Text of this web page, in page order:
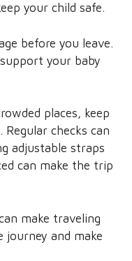
your child safe.
before you leave.
your baby
places, keep
Regular checks can
adjustable straps
can make the trip
make traveling
journey and make